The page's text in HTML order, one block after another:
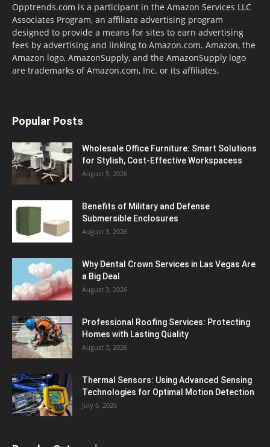
Opptrends.com is a participant in the Amazon Services LLC
Associates Program, an affiliate advertising program
designed to provide a means for sites to earn advertising
fees by advertising and linking to Amazon.com. Amazon, the
Amazon logo, AmazonSupply, and the AmazonSupply logo
are trademarks of Amazon.com, Inc. or its affiliates.
Popular Posts
Wholesale Office Furniture: Smart Solutions
for Stylish, Cost-Effective Workspacess
August 5, 2026
Benefits of Military and Defense
Submersible Enclosures
August 3, 2026
Why Dental Crown Services in Las Vegas Are
a Big Deal
August 3, 2026
Professional Roofing Services: Protecting
Homes with Lasting Quality
August 3, 2026
Thermal Sensors: Using Advanced Sensing
Technologies for Optimal Motion Detection
July 6, 2026